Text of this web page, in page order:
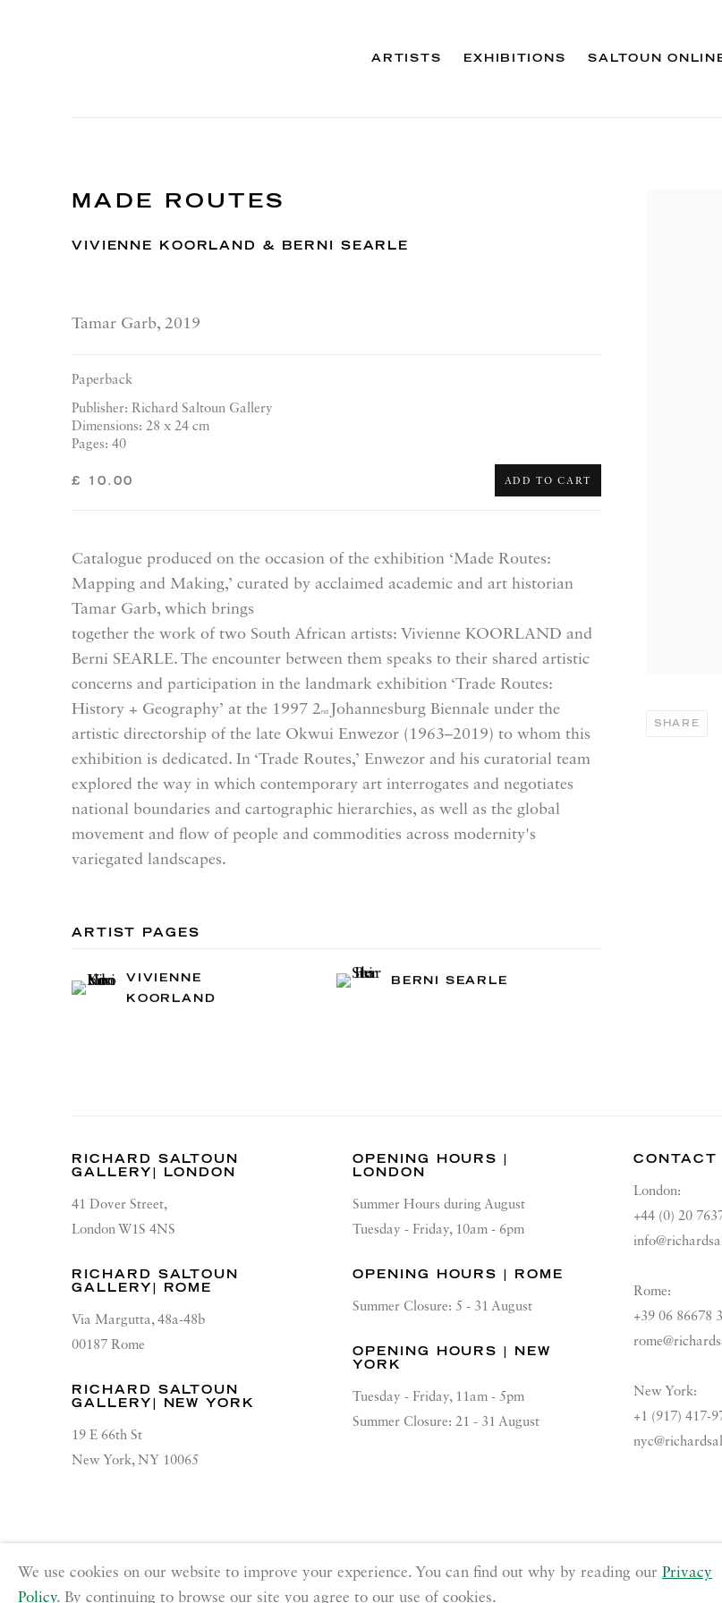
ARTISTS EXHIBITIONS SALTOUN
MADE ROUTES
VIVIENNE KOORLAND & BERNI SEARLE
SHARE
Tamar Garb, 2019
Paperback
Publisher: Richard Saltoun Gallery
Dimensions: 28 x 24 cm
Pages: 40
£ 10.00 ADD TO CART
Catalogue produced on the occasion of the exhibition ‘Made Routes:
Mapping and Making,’ curated by acclaimed academic and art historian
Tamar Garb, which brings
together the work of two South African artists: Vivienne KOORLAND and
Berni SEARLE. The encounter between them speaks to their shared artistic
concerns and participation in the landmark exhibition ‘Trade Routes:
History + Geography’ at the 1997 2nd Johannesburg Biennale under the
artistic directorship of the late Okwui Enwezor (1963–2019) to whom this
exhibition is dedicated. In ‘Trade Routes,’ Enwezor and his curatorial team
explored the way in which contemporary art interrogates and negotiates
national boundaries and cartographic hierarchies, as well as the global
movement and flow of people and commodities across modernity's
variegated landscapes.
ARTIST PAGES
VIVIENNE
KOORLAND
BERNI SEARLE
RICHARD SALTOUN
GALLERY| LONDON
41 Dover Street,
London W1S 4NS
RICHARD SALTOUN
GALLERY| ROME
Via Margutta, 48a-48b
00187 Rome
RICHARD SALTOUN
GALLERY| NEW YORK
19 E 66th St
New York, NY 10065
OPENING HOURS |
LONDON
Summer Hours during August
Tuesday - Friday, 10am - 6pm
OPENING HOURS | ROME
Summer Closure: 5 - 31 August
OPENING HOURS | NEW
YORK
Tuesday - Friday, 11am - 5pm
Summer Closure: 21 - 31 August
CONTACT
London:
+44 (0) 20
Rome:
+39 06 86678
New York:
+1 (917) 417-
Copyright © 2026 Richard Saltoun Site by Artlogic
We use cookies on our website to improve your experience. You can find out why by reading our Privacy
Policy. By continuing to browse our site you agree to our use of cookies.